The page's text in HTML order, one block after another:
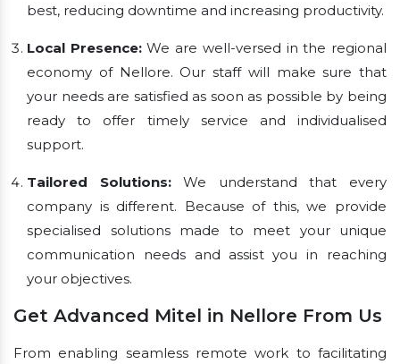
best, reducing downtime and increasing productivity.
Local Presence:We are well-versed in the regional
economy of Nellore. Our staff will make sure that
your needs are satisfied as soon as possible by being
ready to offer timely service and individualised
support.
Tailored Solutions:We understand that every
company is different. Because of this, we provide
specialised solutions made to meet your unique
communication needs and assist you in reaching
your objectives.
Get Advanced Mitel in Nellore From Us
From enabling seamless remote work to facilitating